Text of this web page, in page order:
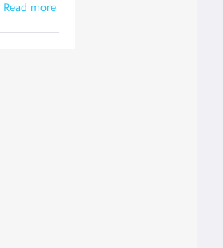
Read more